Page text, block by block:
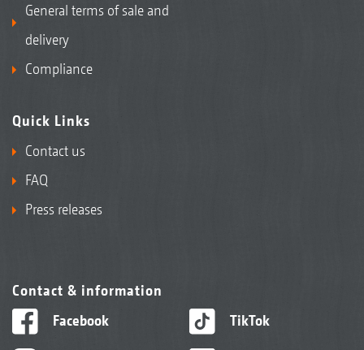
General terms of sale and
delivery
Compliance
Quick Links
Contact us
FAQ
Press releases
Contact & information
Facebook
TikTok